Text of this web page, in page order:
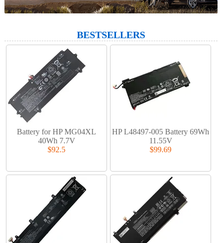
BESTSELLERS
Battery for HP MG04XL
40Wh 7.7V
$92.5
HP L48497-005 Battery 69Wh
11.55V
$99.69